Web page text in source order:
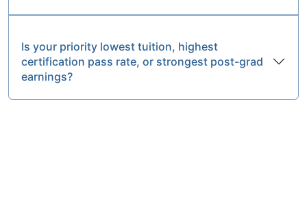
Is your priority lowest tuition, highest
certification pass rate, or strongest post-grad
earnings?